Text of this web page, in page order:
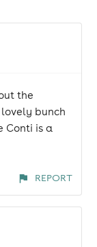
the
lovely bunch
Conti is a
REPORT